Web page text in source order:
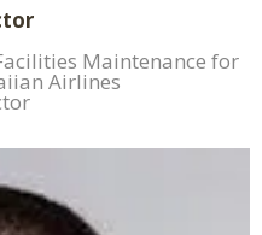
Maintenance for
Airlines